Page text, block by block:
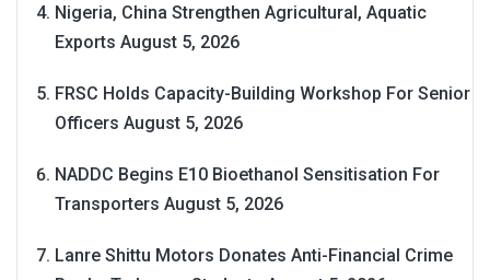
Nigeria, China Strengthen Agricultural, Aquatic
Exports August 5, 2026
FRSC Holds Capacity-Building Workshop For Senior
Officers August 5, 2026
NADDC Begins E10 Bioethanol Sensitisation For
Transporters August 5, 2026
Lanre Shittu Motors Donates Anti-Financial Crime